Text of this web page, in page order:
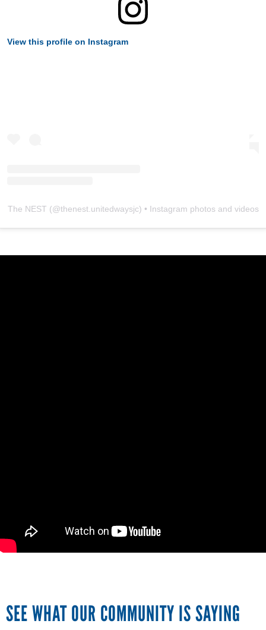
View this profile on Instagram
The NEST (@thenest.unitedwaysjc) • Instagram photos and videos
SEE WHAT OUR COMMUNITY IS SAYING